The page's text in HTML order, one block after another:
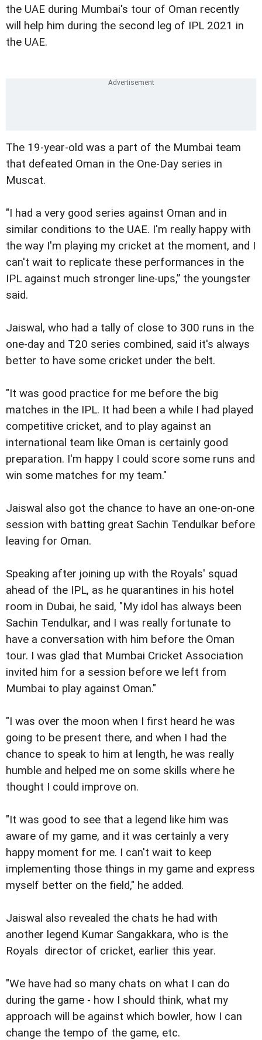
the UAE during Mumbai's tour of Oman recently
will help him during the second leg of IPL 2021 in
the UAE.
The 19-year-old was a part of the Mumbai team
that defeated Oman in the One-Day series in
Muscat.
"I had a very good series against Oman and in
similar conditions to the UAE. I'm really happy with
the way I'm playing my cricket at the moment, and I
can't wait to replicate these performances in the
IPL against much stronger line-ups,” the youngster
said.
Jaiswal, who had a tally of close to 300 runs in the
one-day and T20 series combined, said it's always
better to have some cricket under the belt.
"It was good practice for me before the big
matches in the IPL. It had been a while I had played
competitive cricket, and to play against an
international team like Oman is certainly good
preparation. I'm happy I could score some runs and
win some matches for my team."
Jaiswal also got the chance to have an one-on-one
session with batting great Sachin Tendulkar before
leaving for Oman.
Speaking after joining up with the Royals' squad
ahead of the IPL, as he quarantines in his hotel
room in Dubai, he said, "My idol has always been
Sachin Tendulkar, and I was really fortunate to
have a conversation with him before the Oman
tour. I was glad that Mumbai Cricket Association
invited him for a session before we left from
Mumbai to play against Oman."
"I was over the moon when I first heard he was
going to be present there, and when I had the
chance to speak to him at length, he was really
humble and helped me on some skills where he
thought I could improve on.
"It was good to see that a legend like him was
aware of my game, and it was certainly a very
happy moment for me. I can't wait to keep
implementing those things in my game and express
myself better on the field," he added.
Jaiswal also revealed the chats he had with
another legend Kumar Sangakkara, who is the
Royals director of cricket, earlier this year.
"We have had so many chats on what I can do
during the game - how I should think, what my
approach will be against which bowler, how I can
change the tempo of the game, etc.